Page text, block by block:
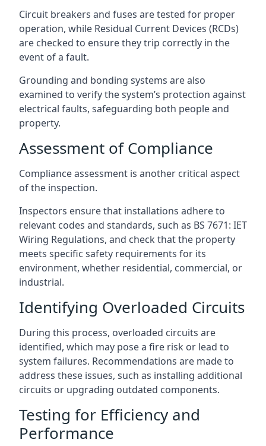
Circuit breakers and fuses are tested for proper
operation, while Residual Current Devices (RCDs)
are checked to ensure they trip correctly in the
event of a fault.
Grounding and bonding systems are also
examined to verify the system’s protection against
electrical faults, safeguarding both people and
property.
Assessment of Compliance
Compliance assessment is another critical aspect
of the inspection.
Inspectors ensure that installations adhere to
relevant codes and standards, such as BS 7671: IET
Wiring Regulations, and check that the property
meets specific safety requirements for its
environment, whether residential, commercial, or
industrial.
Identifying Overloaded Circuits
During this process, overloaded circuits are
identified, which may pose a fire risk or lead to
system failures. Recommendations are made to
address these issues, such as installing additional
circuits or upgrading outdated components.
Testing for Efficiency and
Performance